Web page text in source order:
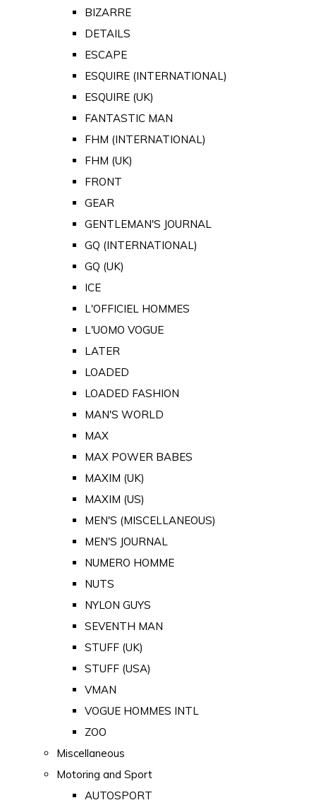
BIZARRE
DETAILS
ESCAPE
ESQUIRE (INTERNATIONAL)
ESQUIRE (UK)
FANTASTIC MAN
FHM (INTERNATIONAL)
FHM (UK)
FRONT
GEAR
GENTLEMAN'S JOURNAL
GQ (INTERNATIONAL)
GQ (UK)
ICE
L'OFFICIEL HOMMES
L'UOMO VOGUE
LATER
LOADED
LOADED FASHION
MAN'S WORLD
MAX
MAX POWER BABES
MAXIM (UK)
MAXIM (US)
MEN'S (MISCELLANEOUS)
MEN'S JOURNAL
NUMERO HOMME
NUTS
NYLON GUYS
SEVENTH MAN
STUFF (UK)
STUFF (USA)
VMAN
VOGUE HOMMES INTL
ZOO
Miscellaneous
Motoring and Sport
AUTOSPORT